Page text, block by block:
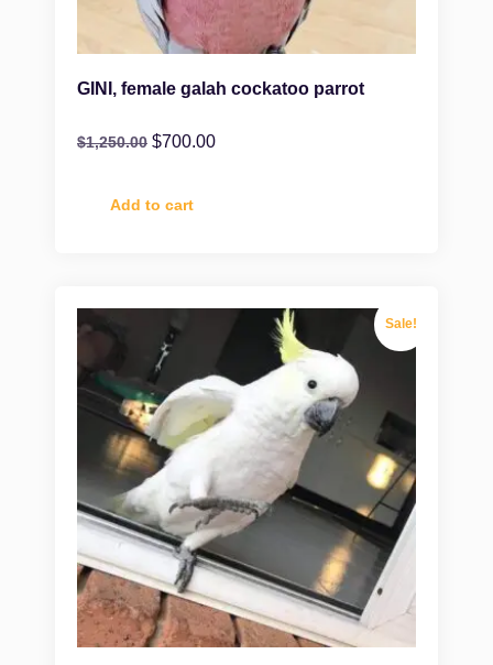
GINI, female galah cockatoo parrot
$1,250.00 $700.00
Add to cart
Sale!